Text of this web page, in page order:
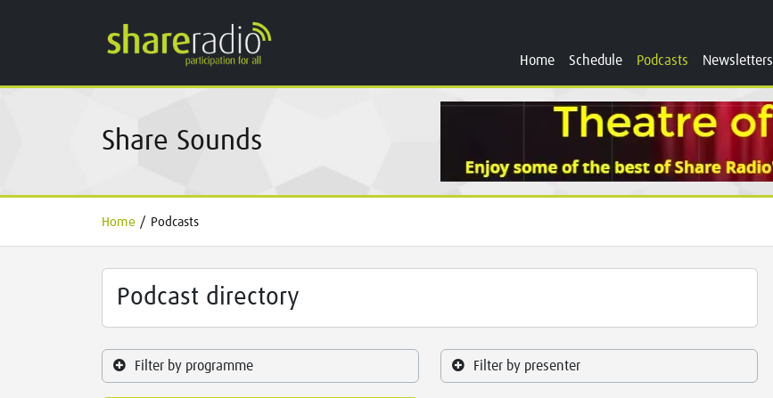
Home Schedule Podcasts Newsletters
Share Sounds
Home / Podcasts
Podcast directory
Filter by programme Filter by presenter